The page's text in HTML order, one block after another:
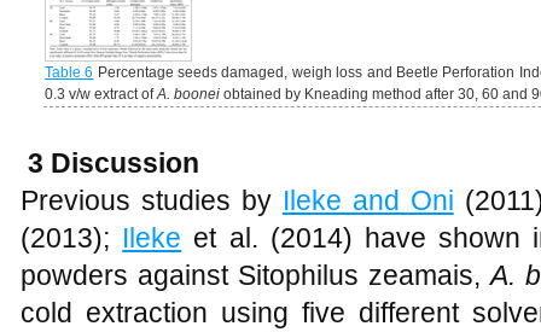
Table 6 Percentage seeds damaged, weigh loss and Beetle Perforation
0.3 v/w extract ofA. boonei obtained by Kneading method after 30, 60 and
3 Discussion
Previous studies by Ileke and Oni
(2013); Ileke et al. (2014) have shown
powders against Sitophilus zeamais,A.
cold extraction using five different